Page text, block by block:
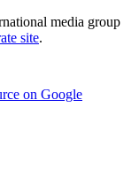
media group
site.
on Google